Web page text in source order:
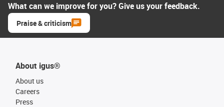
What can we improve for you? Give us your feedback.
Praise & criticism
About igus®
About us
Careers
Press